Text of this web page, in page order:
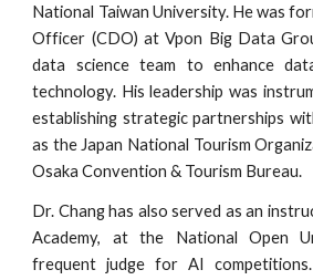
National Taiwan University. He was
Officer (CDO) at Vpon Big Data
data science team to enhance
technology. His leadership was
establishing strategic partnerships
as the Japan National Tourism
Osaka Convention & Tourism Bureau.
Dr. Chang has also served as an
Academy, at the National Open
frequent judge for AI competitions.